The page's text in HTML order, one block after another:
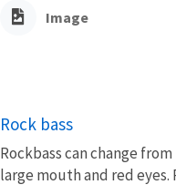
Image
Rock bass
Rockbass can change
large mouth and red eyes.